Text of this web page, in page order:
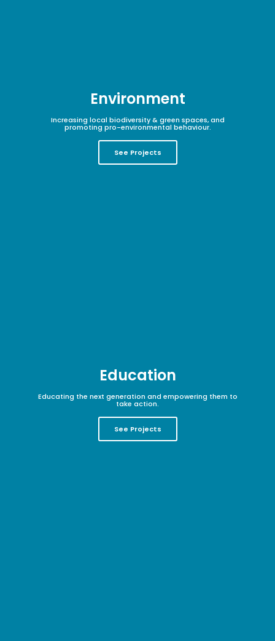
Environment
Increasing local biodiversity & green spaces, and
promoting pro-environmental behaviour.
See Projects
Education
Educating the next generation and empowering them to
take action.
See Projects